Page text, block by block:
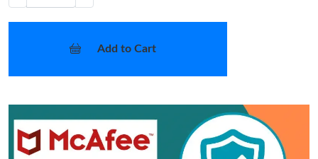
Add to Cart